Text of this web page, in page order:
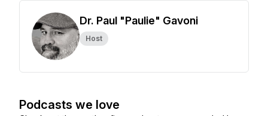
Dr. Paul "Paulie" Gavoni
Host
Podcasts we love